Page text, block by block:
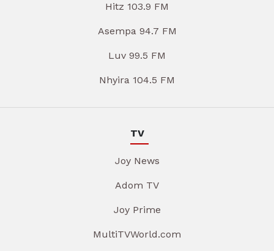
Hitz 103.9 FM
Asempa 94.7 FM
Luv 99.5 FM
Nhyira 104.5 FM
TV
Joy News
Adom TV
Joy Prime
MultiTVWorld.com